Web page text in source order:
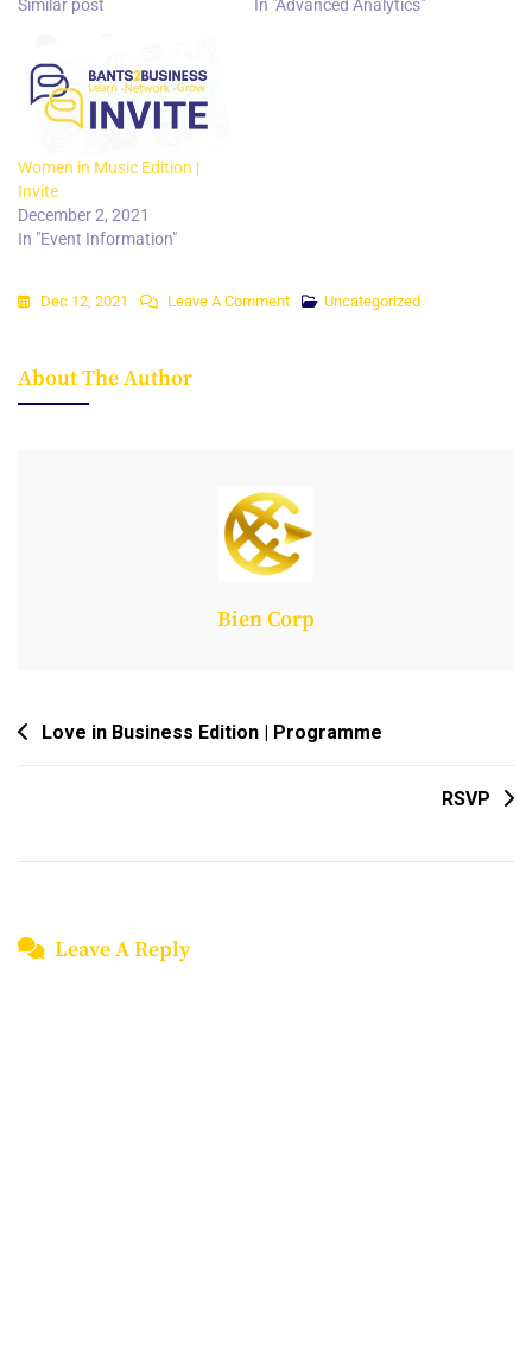
Similar post In "Advanced Analytics"
Women in Music Edition |
Invite
December 2, 2021
In "Event Information"
Dec 12, 2021 Leave A CommentOn
Uncategorized
About The Author
Bien Corp
PostLove in Business Edition | Programme
RSVP
Leave A Reply